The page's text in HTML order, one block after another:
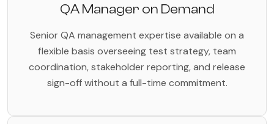
QA Manager on Demand
Senior QA management expertise available on a
flexible basis overseeing test strategy, team
coordination, stakeholder reporting, and release
sign-off without a full-time commitment.